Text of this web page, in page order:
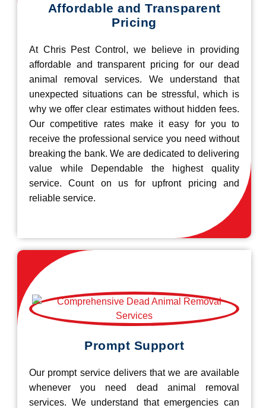
Affordable and Transparent
Pricing
At Chris Pest Control, we believe in providing
affordable and transparent pricing for our dead
animal removal services. We understand that
unexpected situations can be stressful, which is
why we offer clear estimates without hidden fees.
Our competitive rates make it easy for you to
receive the professional service you need without
breaking the bank. We are dedicated to delivering
value while Dependable the highest quality
service. Count on us for upfront pricing and
reliable service.
Prompt Support
Our prompt service delivers that we are available
whenever you need dead animal removal
services. We understand that emergencies can